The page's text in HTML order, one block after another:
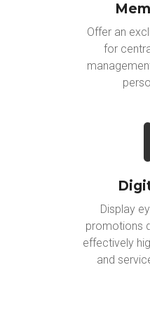
Offer an
for
Display
promotions
effectively
and